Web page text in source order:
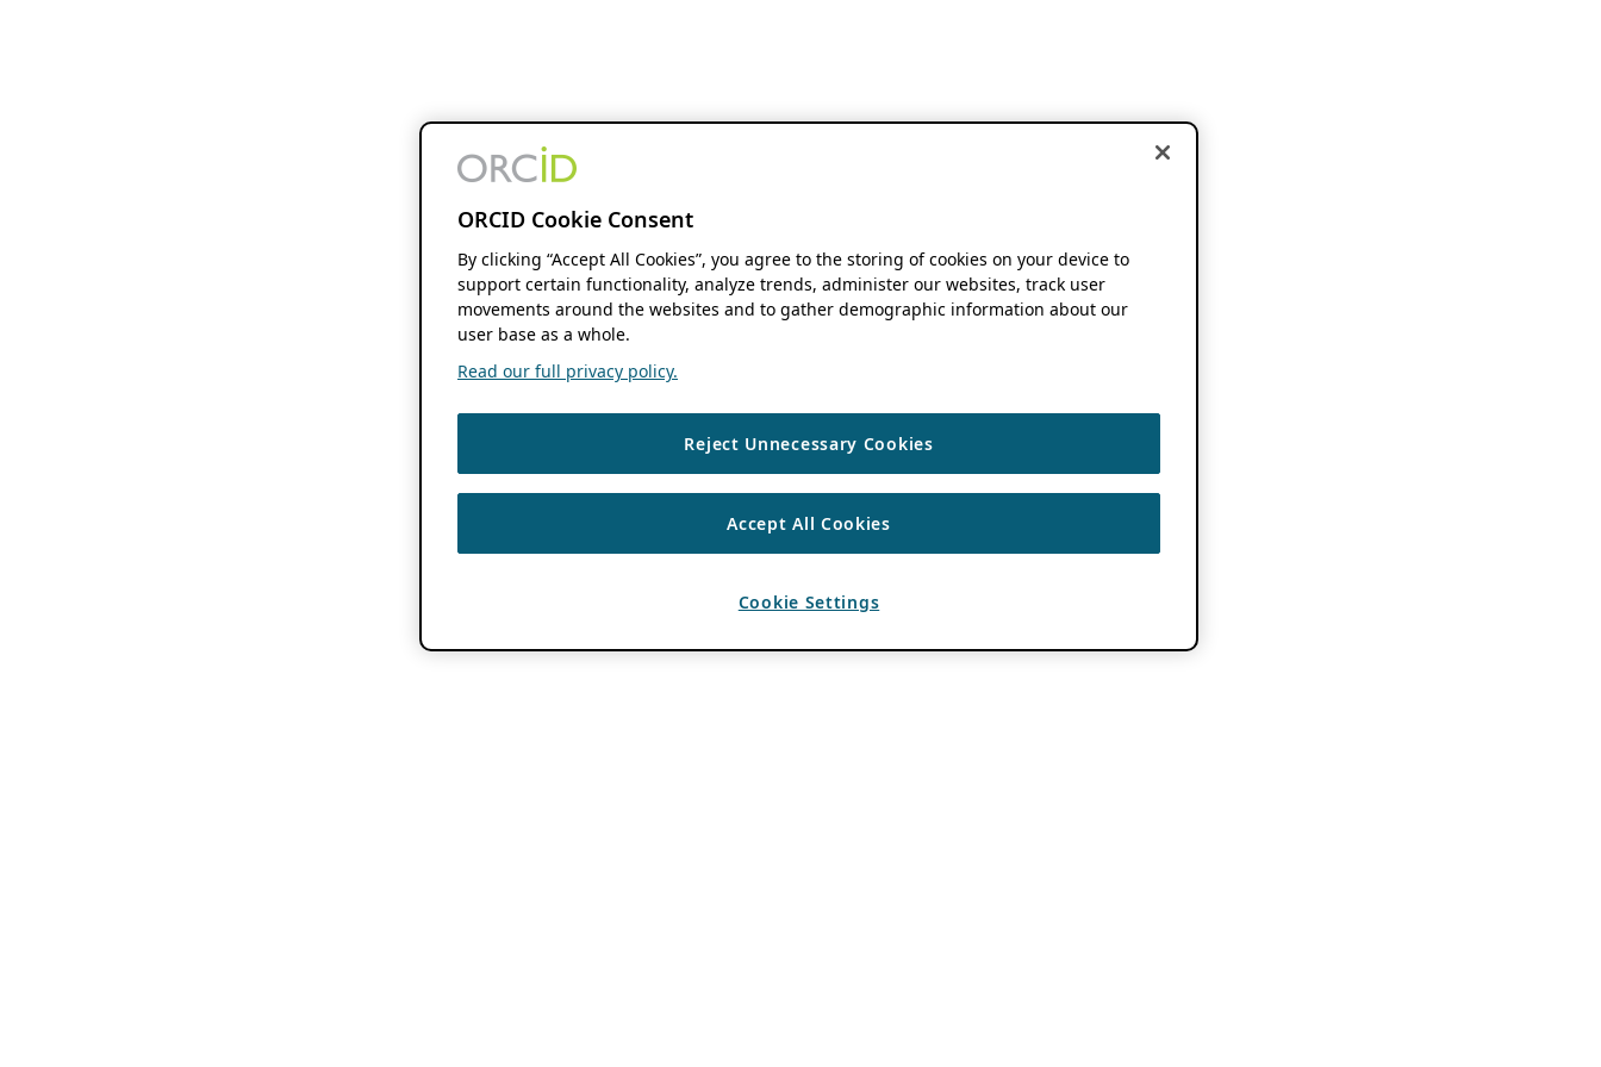
ORCID Cookie Consent
By clicking “Accept All Cookies”, you agree to the storing of cookies on your device to
support certain functionality, analyze trends, administer our websites, track user
movements around the websites and to gather demographic information about our
user base as a whole.
Read our full privacy policy.
Reject Unnecessary Cookies
Accept All Cookies
Cookie Settings